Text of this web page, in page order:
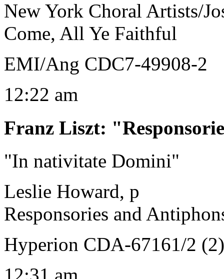
New York Choral Artists/
Come, All Ye Faithful
EMI/Ang CDC7-49908-2
12:22 am
Franz Liszt:
"In nativitate Domini"
Leslie Howard, p
Responsories and
Hyperion CDA-67161/2 (2)
12:31 am